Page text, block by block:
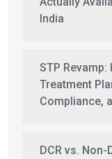
India
STP
Treatment
Compliance,
DCR vs.